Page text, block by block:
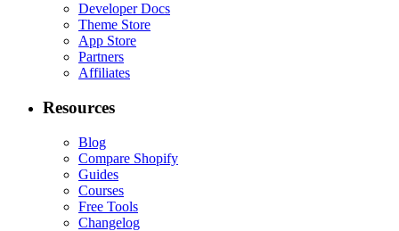
Developer Docs
Theme Store
App Store
Partners
Affiliates
Resources
Blog
Compare Shopify
Guides
Courses
Free Tools
Changelog